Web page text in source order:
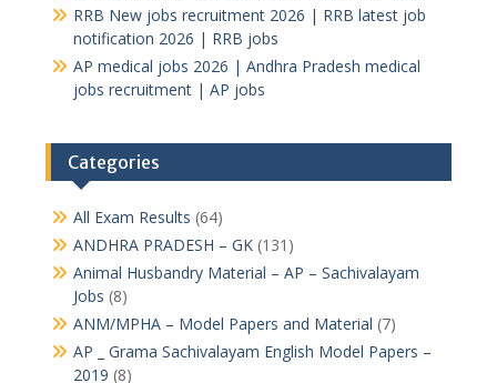
RRB New jobs recruitment 2026 | RRB latest job
notification 2026 | RRB jobs
AP medical jobs 2026 | Andhra Pradesh medical
jobs recruitment | AP jobs
Categories
All Exam Results (64)
ANDHRA PRADESH – GK(131)
Animal Husbandry Material – AP – Sachivalayam
Jobs (8)
ANM/MPHA – Model Papers and Material (7)
AP _ Grama Sachivalayam English Model Papers –
2019 (8)